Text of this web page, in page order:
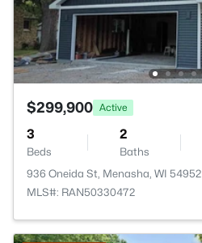
$299,900 Active
3
Beds
2
Baths
936 Oneida St, Menasha, WI 54952
MLS#: RAN50330472